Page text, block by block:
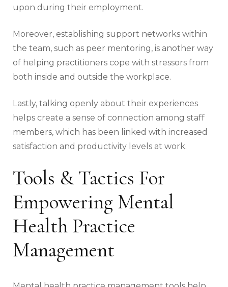
upon during their employment.
Moreover, establishing support networks within
the team, such as peer mentoring, is another way
of helping practitioners cope with stressors from
both inside and outside the workplace.
Lastly, talking openly about their experiences
helps create a sense of connection among staff
members, which has been linked with increased
satisfaction and productivity levels at work.
Tools & Tactics For
Empowering Mental
Health Practice
Management